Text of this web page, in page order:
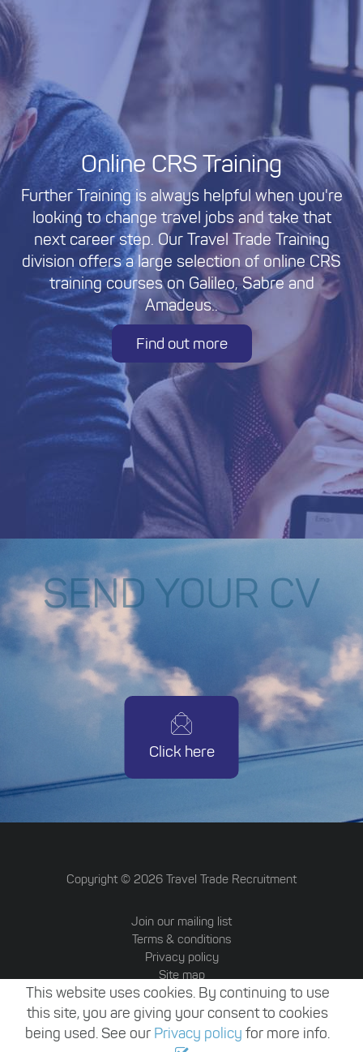
This website uses cookies. By continuing to use
this site, you are giving your consent to cookies
being used. See our Privacy policy for more info.
Online CRS Training
Further Training is always helpful when you're
looking to change travel jobs and take that
next career step. Our Travel Trade Training
division offers a large selection of online CRS
training courses on Galileo, Sabre and
Amadeus..
Find out more
SEND YOUR CV
Click here
Copyright © 2026 Travel Trade Recruitment
Join our mailing list
Terms & conditions
Privacy policy
Site map
Travel Trade Australia
Website by Attrax